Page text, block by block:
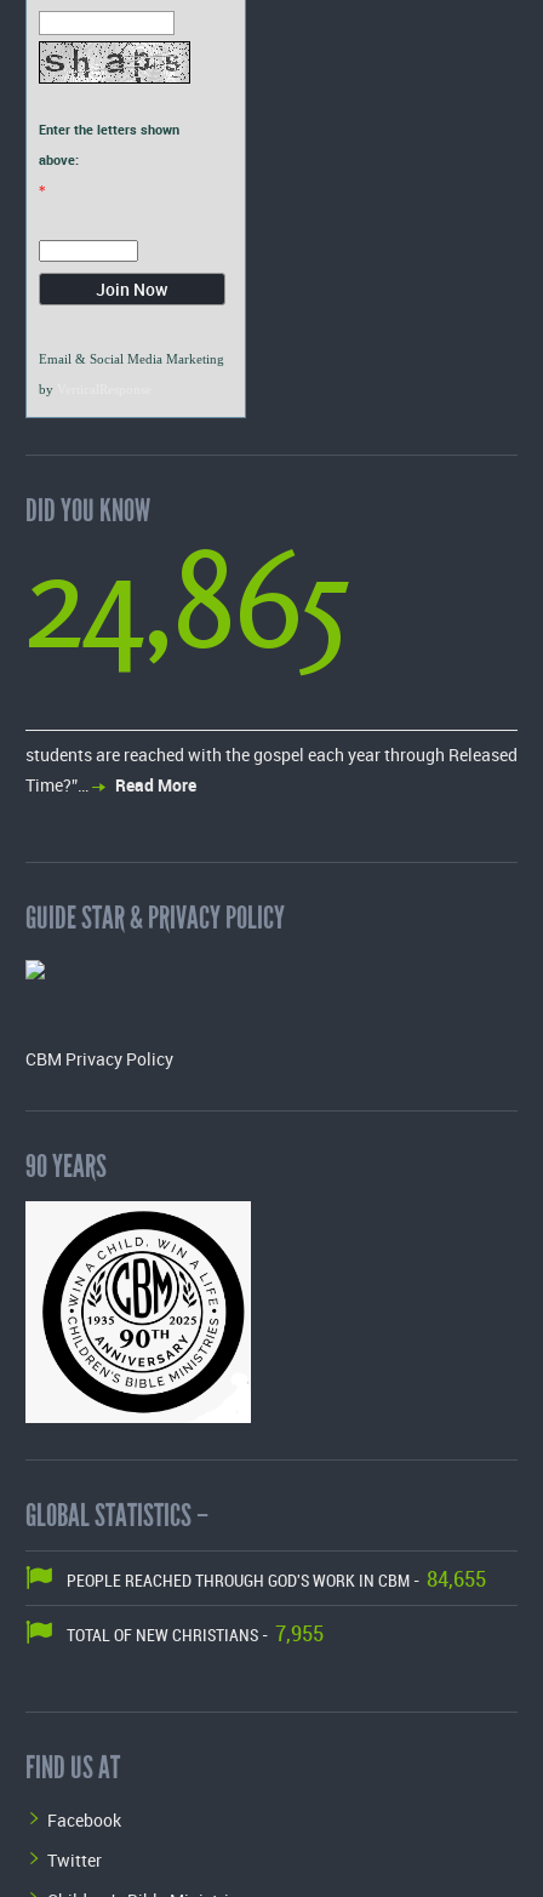
Enter the letters shown
above:
*
Email & Social Media Marketing
by
DID YOU KNOW
24,865
students are reached with the gospel each year through Released
Time?”…
Read More
GUIDE STAR & PRIVACY POLICY
CBM Privacy Policy
90 YEARS
GLOBAL STATISTICS –
PEOPLE REACHED THROUGH GOD'S WORK IN CBM - 84,655
TOTAL OF NEW CHRISTIANS - 7,955
FIND US AT
Facebook
Twitter